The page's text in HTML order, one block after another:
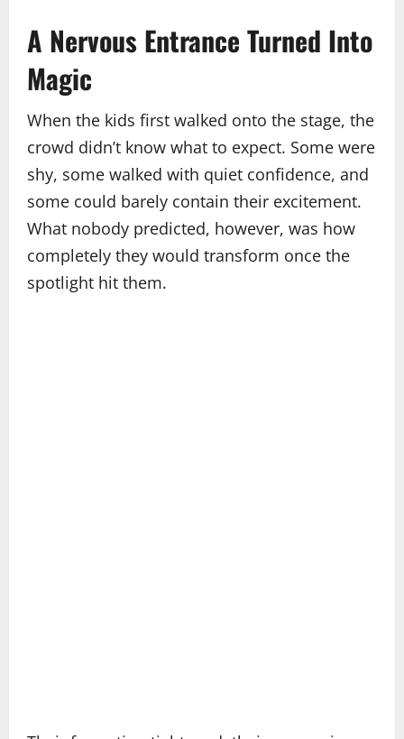
A Nervous Entrance Turned Into
Magic
When the kids first walked onto the stage, the
crowd didn’t know what to expect. Some were
shy, some walked with quiet confidence, and
some could barely contain their excitement.
What nobody predicted, however, was how
completely they would transform once the
spotlight hit them.